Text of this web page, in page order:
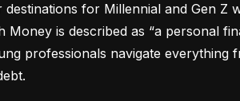
for Millennial and Gen Z
Money is described as “a personal
professionals navigate everything